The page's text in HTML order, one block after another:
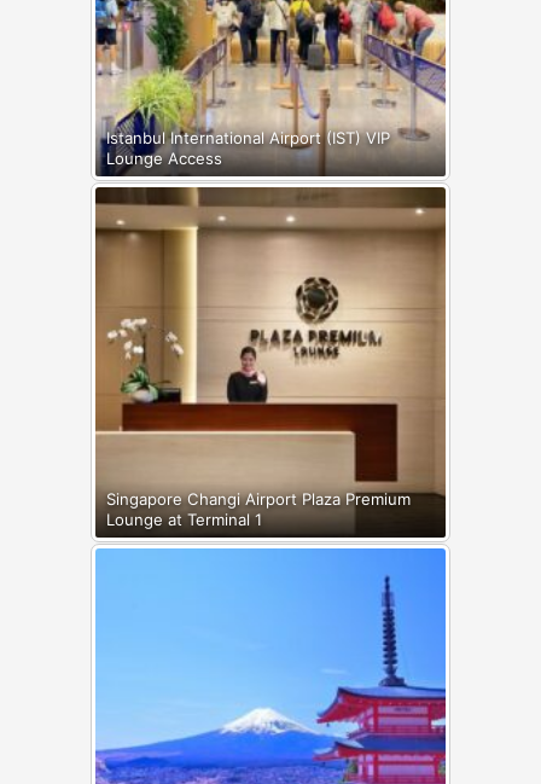
Istanbul International Airport (IST) VIP
Lounge Access
Singapore Changi Airport Plaza Premium
Lounge at Terminal 1